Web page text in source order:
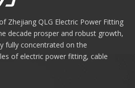
Zhejiang QLG Electric Power Fitting
decade prosper and robust growth,
fully concentrated on the
of electric power fitting, cable